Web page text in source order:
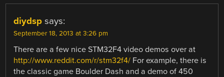
diydsp says:
September 18, 2013 at 3:26 pm
There are a few nice STM32F4 video demos over at
http://www.reddit.com/r/stm32f4/ For example, there is
the classic game Boulder Dash and a demo of 450